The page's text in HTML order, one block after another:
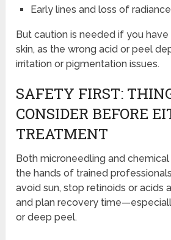
Early lines and loss of radiance
But caution is needed if you
skin, as the wrong acid or peel
irritation or pigmentation issues.
SAFETY FIRST:
CONSIDER BEFORE
TREATMENT
Both microneedling and
the hands of trained
avoid sun, stop retinoids or acids
and plan recovery
or deep peel.